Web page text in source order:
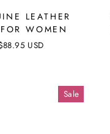
LEATHER
WOMEN
USD
Sale